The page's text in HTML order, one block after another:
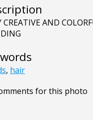
CREATIVE AND
, hair
for this photo